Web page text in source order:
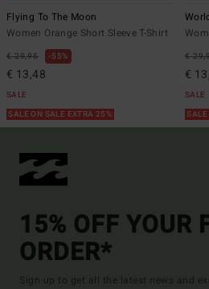
Flying To The Moon
Women Orange Short Sleeve T-Shirt
€ 29,95 55%
€ 13,48
SALE
SALE ON SALE EXTRA 25%
€
€
SALE
SALE
15% OFF YOUR
ORDER*
Sign up to get all the latest news and